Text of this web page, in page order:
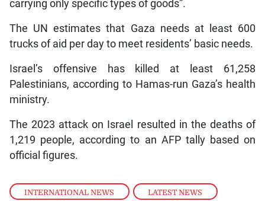
INTERNATIONAL NEWS , LATEST NEWS
carrying only specific types of goods”.
The UN estimates that Gaza needs at least 600
trucks of aid per day to meet residents’ basic needs.
Israel’s offensive has killed at least 61,258
Palestinians, according to Hamas-run Gaza’s health
ministry.
The 2023 attack on Israel resulted in the deaths of
1,219 people, according to an AFP tally based on
official figures.